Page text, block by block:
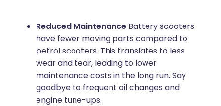
Reduced MaintenanceBattery scooters
have fewer moving parts compared to
petrol scooters. This translates to less
wear and tear, leading to lower
maintenance costs in the long run. Say
goodbye to frequent oil changes and
engine tune-ups.